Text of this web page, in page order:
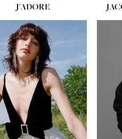
J'ADORE
HEIGHT:5' 10''
BUST:32''
WAIST:24''
HIPS:34''
SHOE:8
HAIR:BROWN
EYES:
HAZEL